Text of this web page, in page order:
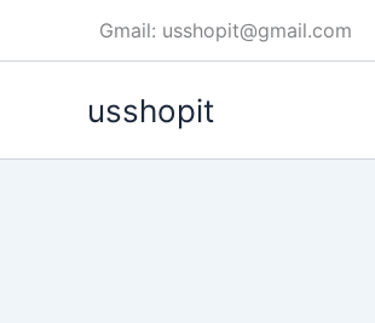
Gmail: usshopit@gmail.com
usshopit